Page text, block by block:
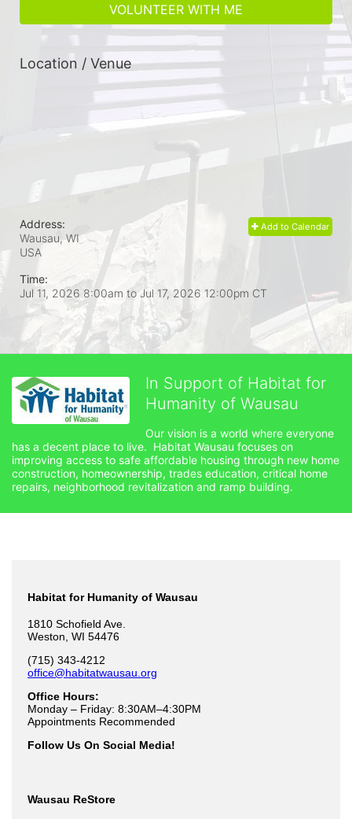
VOLUNTEER WITH ME
Location / Venue
Add to Calendar
Address:
Wausau, WI
USA
Time:
Jul 11, 2026 8:00am toJul 17, 2026 12:00pm CT
In Support of Habitat for
Humanity of Wausau
Our vision is a world where everyone
has a decent place to live.  Habitat Wausau focuses on
improving access to safe affordable housing through new home
construction, homeownership, trades education, critical home
repairs, neighborhood revitalization and ramp building.